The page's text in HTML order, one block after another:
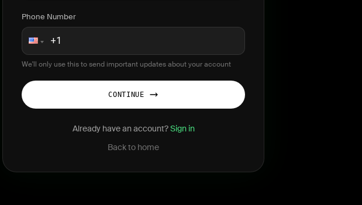
Phone Number
We'll only use this to send important updates about your account
CONTINUE
Already have an account?Sign in
Back to home